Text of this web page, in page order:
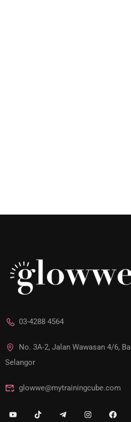
03-4288 4564
No. 3A-2, Jalan Wawasan 4/6,
Selangor
glowwe@mytrainingcube.com